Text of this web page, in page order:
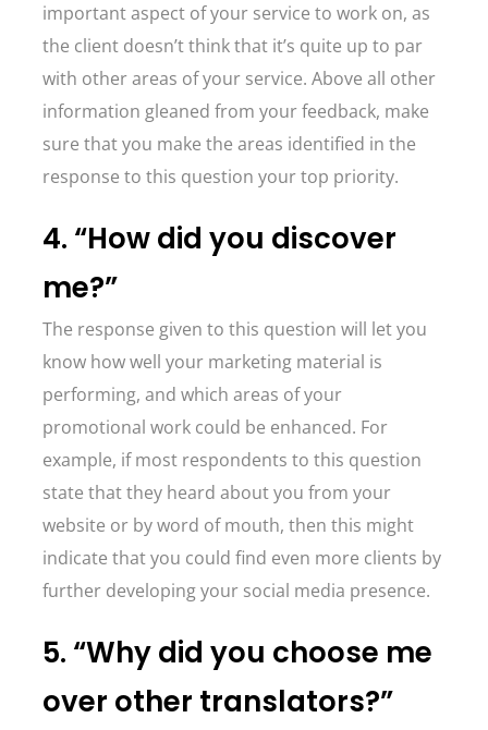
important aspect of your service to work on, as
the client doesn’t think that it’s quite up to par
with other areas of your service. Above all other
information gleaned from your feedback, make
sure that you make the areas identified in the
response to this question your top priority.
4. “How did you discover
me?”
The response given to this question will let you
know how well your marketing material is
performing, and which areas of your
promotional work could be enhanced. For
example, if most respondents to this question
state that they heard about you from your
website or by word of mouth, then this might
indicate that you could find even more clients by
further developing your social media presence.
5. “Why did you choose me
over other translators?”